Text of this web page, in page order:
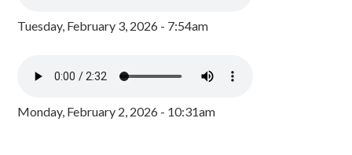
Tuesday, February 3, 2026 - 7:54am
Monday, February 2, 2026 - 10:31am